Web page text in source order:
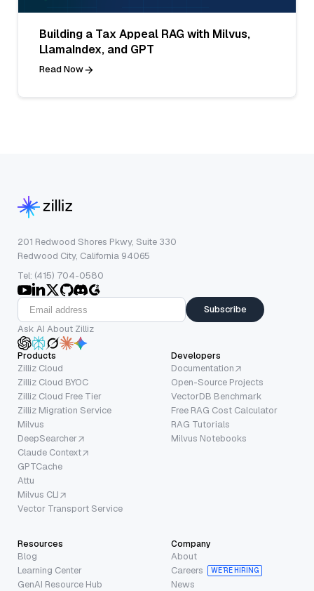
Building a Tax Appeal RAG with Milvus,
LlamaIndex, and GPT
Read Now
201 Redwood Shores Pkwy, Suite 330
Redwood City, California 94065
Tel: (415) 704-0580
Subscribe
Ask AI About Zilliz
Products
Zilliz Cloud
Zilliz Cloud BYOC
Zilliz Cloud Free Tier
Zilliz Migration Service
Milvus
DeepSearcher
Claude Context
GPTCache
Attu
Milvus CLI
Vector Transport Service
Developers
Documentation
Open-Source Projects
VectorDB Benchmark
Free RAG Cost Calculator
RAG Tutorials
Milvus Notebooks
Resources
Blog
Learning Center
GenAI Resource Hub
Company
About
Careers
WE’RE HIRING
News